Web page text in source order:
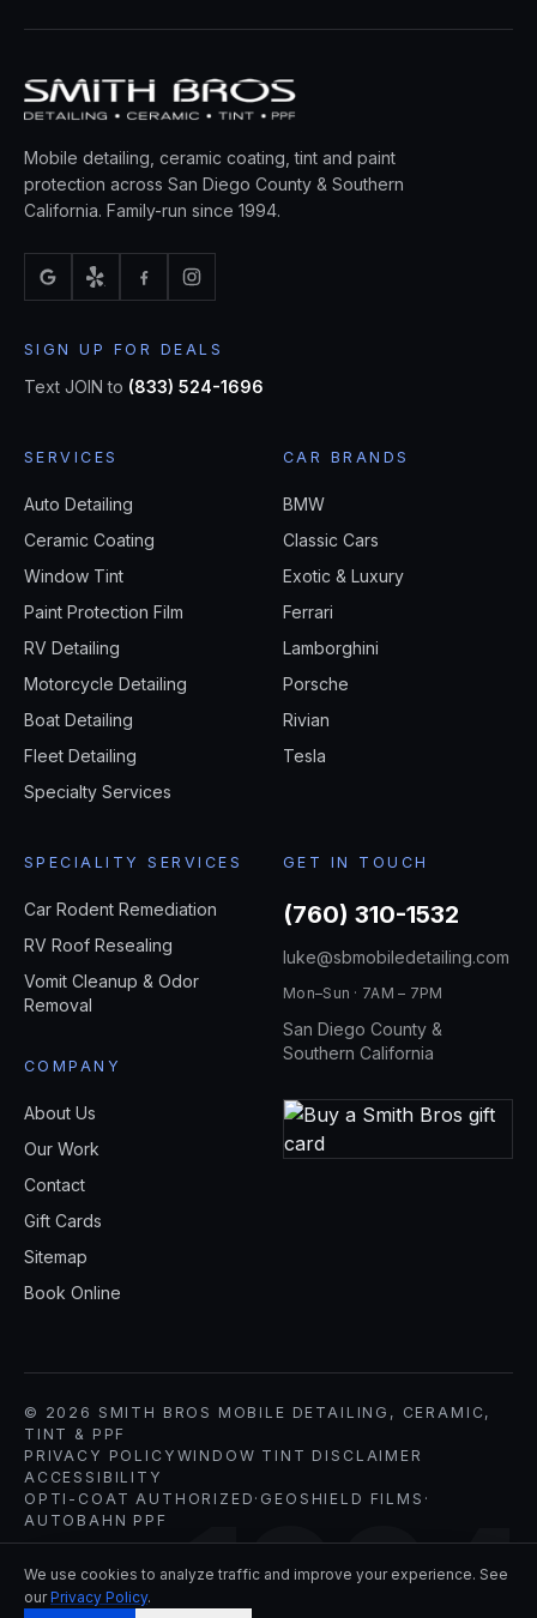
1994
Mobile detailing, ceramic coating, tint and paint
protection across San Diego County & Southern
California. Family-run since 1994.
SIGN UP FOR DEALS
Text JOIN to (833) 524-1696
SERVICES
Auto Detailing
Ceramic Coating
Window Tint
Paint Protection Film
RV Detailing
Motorcycle Detailing
Boat Detailing
Fleet Detailing
Specialty Services
CAR BRANDS
BMW
Classic Cars
Exotic & Luxury
Ferrari
Lamborghini
Porsche
Rivian
Tesla
SPECIALITY SERVICES
Car Rodent Remediation
RV Roof Resealing
Vomit Cleanup & Odor
Removal
COMPANY
About Us
Our Work
Contact
Gift Cards
Sitemap
Book Online
GET IN TOUCH
(760) 310-1532
luke@sbmobiledetailing.com
Mon–Sun · 7AM – 7PM
San Diego County &
Southern California
© 2026 SMITH BROS MOBILE DETAILING, CERAMIC,
TINT & PPF
PRIVACY POLICY WINDOW TINT DISCLAIMER
ACCESSIBILITY
OPTI-COAT AUTHORIZED · GEOSHIELD FILMS ·
AUTOBAHN PPF
We use cookies to analyze traffic and improve your experience. See
ourPrivacy Policy.